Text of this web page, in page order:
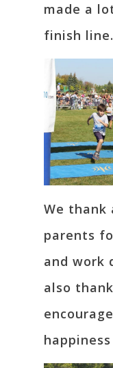
made a
finish line.
We
parents
and work
also